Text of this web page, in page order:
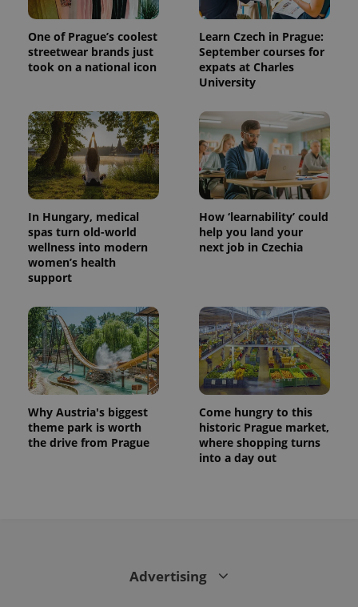
One of Prague’s coolest
streetwear brands just
took on a national icon
Learn Czech in Prague:
September courses for
expats at Charles
University
In Hungary, medical
spas turn old-world
wellness into modern
women’s health
support
How ‘learnability’ could
help you land your
next job in Czechia
Why Austria's biggest
theme park is worth
the drive from Prague
Come hungry to this
historic Prague market,
where shopping turns
into a day out
Advertising